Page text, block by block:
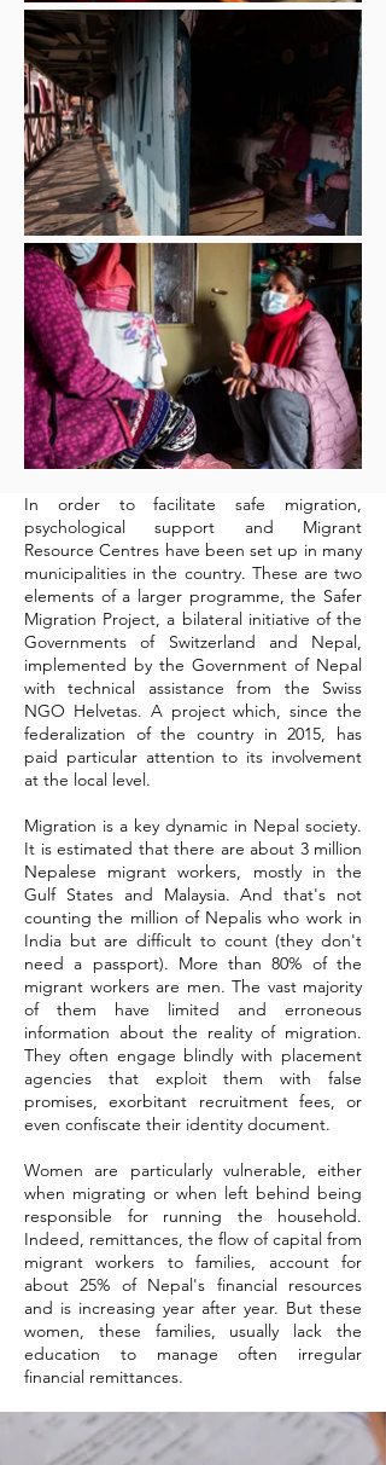
In order to facilitate safe migration,
psychological support and Migrant
Resource Centres have been set up in many
municipalities in the country. These are two
elements of a larger programme, the Safer
Migration Project, a bilateral initiative of the
Governments of Switzerland and Nepal,
implemented by the Government of Nepal
with technical assistance from the Swiss
NGO Helvetas. A project which, since the
federalization of the country in 2015, has
paid particular attention to its involvement
at the local level.
Migration is a key dynamic in Nepal society.
It is estimated that there are about 3 million
Nepalese migrant workers, mostly in the
Gulf States and Malaysia. And that's not
counting the million of Nepalis who work in
India but are difficult to count (they don't
need a passport). More than 80% of the
migrant workers are men. The vast majority
of them have limited and erroneous
information about the reality of migration.
They often engage blindly with placement
agencies that exploit them with false
promises, exorbitant recruitment fees, or
even confiscate their identity document.
Women are particularly vulnerable, either
when migrating or when left behind being
responsible for running the household.
Indeed, remittances, the flow of capital from
migrant workers to families, account for
about 25% of Nepal's financial resources
and is increasing year after year. But these
women, these families, usually lack the
education to manage often irregular
financial remittances.